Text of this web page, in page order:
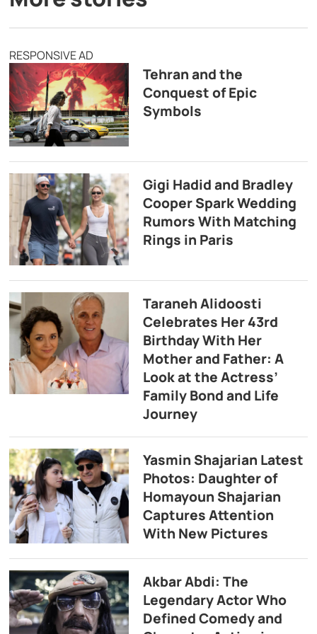
RESPONSIVE AD
Tehran and the
Conquest of Epic
Symbols
Gigi Hadid and Bradley
Cooper Spark Wedding
Rumors With Matching
Rings in Paris
Taraneh Alidoosti
Celebrates Her 43rd
Birthday With Her
Mother and Father: A
Look at the Actress’
Family Bond and Life
Journey
Yasmin Shajarian Latest
Photos: Daughter of
Homayoun Shajarian
Captures Attention
With New Pictures
Akbar Abdi: The
Legendary Actor Who
Defined Comedy and